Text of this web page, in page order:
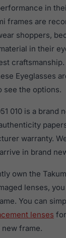
in
frames are
shoppers,
in their
Eyeglasses
see the options.
010 is a brand
warranty.
in brand
own the
lenses,
You can
lenses
frame.